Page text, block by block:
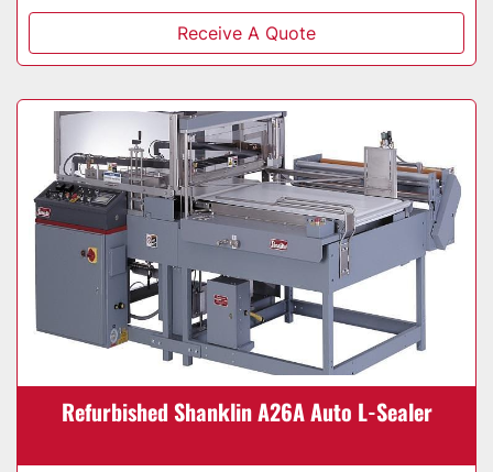
Receive A Quote
Refurbished Shanklin A26A Auto L-Sealer